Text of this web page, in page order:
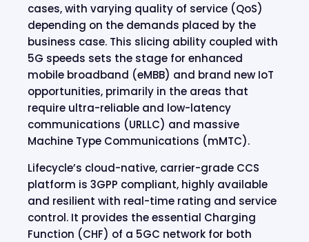
cases, with varying quality of service (QoS)
depending on the demands placed by the
business case. This slicing ability coupled with
5G speeds sets the stage for enhanced
mobile broadband (eMBB) and brand new IoT
opportunities, primarily in the areas that
require ultra-reliable and low-latency
communications (URLLC) and massive
Machine Type Communications (mMTC).
Lifecycle’s cloud-native, carrier-grade CCS
platform is 3GPP compliant, highly available
and resilient with real-time rating and service
control. It provides the essential Charging
Function (CHF) of a 5GC network for both